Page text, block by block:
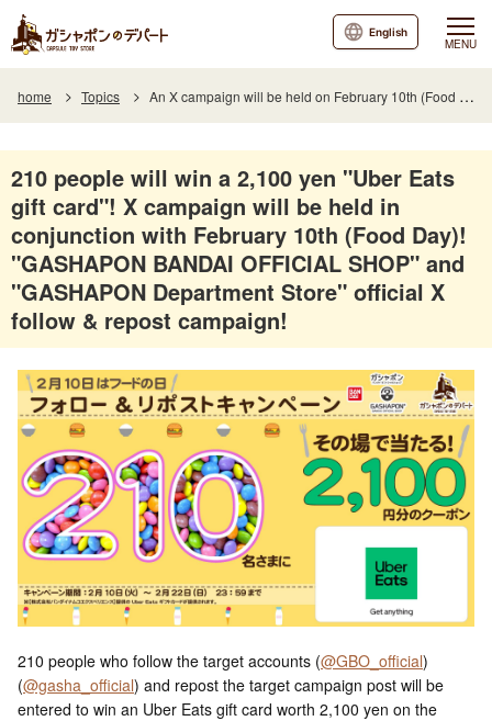
MENU
English
home Topics An X campaign will be held on February 10th (Food Day)! The official X Follow & Repost Campaign will be held at the "GASHAPON BANDAI OFFICIAL SHOP" and "GASHAPON Department Store"!
210 people will win a 2,100 yen "Uber Eats
gift card"! X campaign will be held in
conjunction with February 10th (Food Day)!
"GASHAPON BANDAI OFFICIAL SHOP" and
"GASHAPON Department Store" official X
follow & repost campaign!
210 people who follow the target accounts (@GBO_official)
(@gasha_official) and repost the target campaign post will be
entered to win an Uber Eats gift card worth 2,100 yen on the